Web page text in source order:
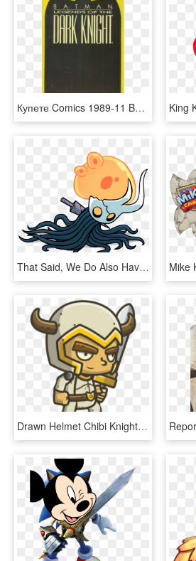
Купете Comics 1989-11 Batman Legends Of The Dark Knight - Dc Comics Batman Legends Of The Dark Knight, HD Png Download
That Said, We Do Also Have To Acknowledge The Body - Lost Kin Hollow Knight, HD Png Download
Drawn Helmet Chibi Knight - Knight Chibi Png, Transparent Png